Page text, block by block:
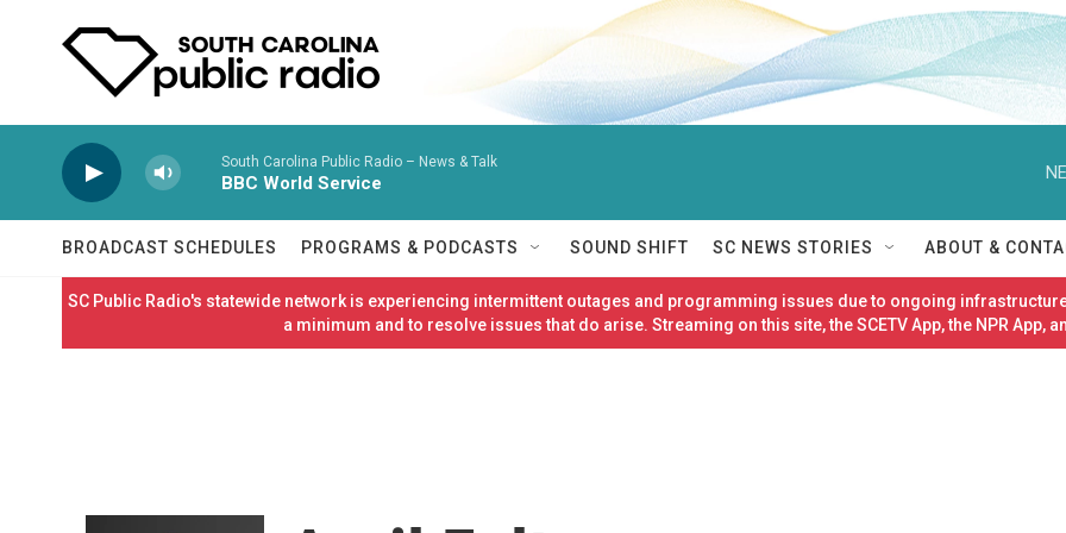
South Carolina Public Radio – News & Talk
BBC World Service
BROADCAST SCHEDULES PROGRAMS & PODCASTS SOUND SHIFT SC NEWS STORIES ABOUT &
SC Public Radio's statewide network is experiencing intermittent outages and programming issues due to ongoing
a minimum and to resolve issues that do arise. Streaming on this site, the SCETV App, the NPR App,